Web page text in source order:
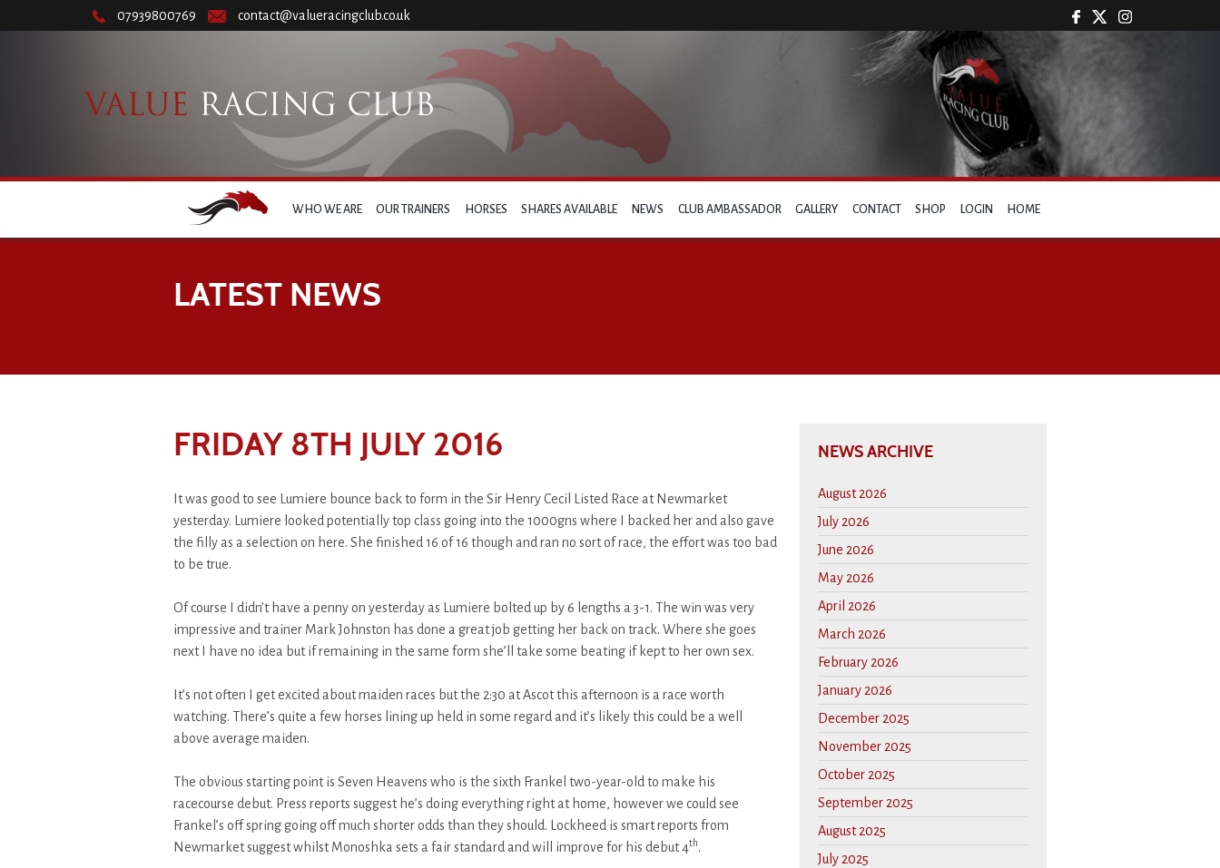
07939800769 contact@valueracingclub.co.uk
WHO WE ARE OUR TRAINERS HORSES SHARES AVAILABLE NEWS CLUB AMBASSADOR GALLERY CONTACT SHOP LOGIN HOME
LATEST NEWS
FRIDAY 8TH JULY 2016
It was good to see Lumiere bounce back to form in the Sir Henry Cecil Listed Race at Newmarket
yesterday. Lumiere looked potentially top class going into the 1000gns where I backed her and also gave
the filly as a selection on here. She finished 16 of 16 though and ran no sort of race, the effort was too bad
to be true.
Of course I didn’t have a penny on yesterday as Lumiere bolted up by 6 lengths a 3-1. The win was very
impressive and trainer Mark Johnston has done a great job getting her back on track. Where she goes
next I have no idea but if remaining in the same form she’ll take some beating if kept to her own sex.
It’s not often I get excited about maiden races but the 2:30 at Ascot this afternoon is a race worth
watching. There’s quite a few horses lining up held in some regard and it’s likely this could be a well
above average maiden.
The obvious starting point is Seven Heavens who is the sixth Frankel two-year-old to make his
racecourse debut. Press reports suggest he’s doing everything right at home, however we could see
Frankel’s off spring going off much shorter odds than they should. Lockheed is smart reports from
Newmarket suggest whilst Monoshka sets a fair standard and will improve for his debut 4th.
NEWS ARCHIVE
August 2026
July 2026
June 2026
May 2026
April 2026
March 2026
February 2026
January 2026
December 2025
November 2025
October 2025
September 2025
August 2025
July 2025